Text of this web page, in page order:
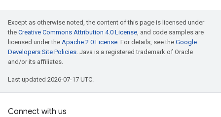
Except as otherwise noted, the content of this page is licensed under
the Creative Commons Attribution 4.0 License, and code samples are
licensed under the Apache 2.0 License. For details, see the Google
Developers Site Policies. Java is a registered trademark of Oracle
and/or its affiliates.
Last updated 2026-07-17 UTC.
Connect with us